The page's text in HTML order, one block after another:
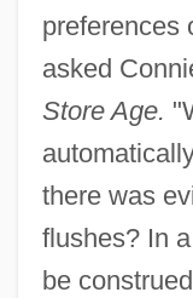
preferences
asked
Store Age.
there was
flushes? In
be